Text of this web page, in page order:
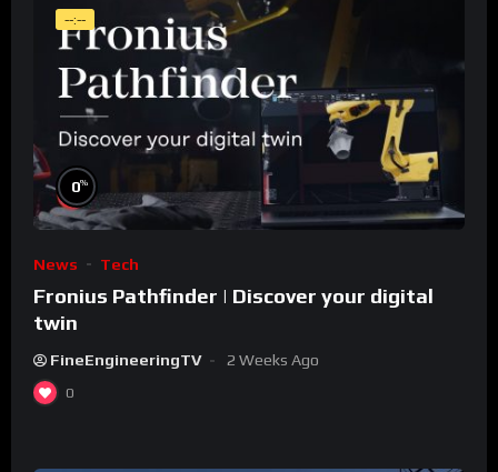
--:--
0%
News Tech
Fronius Pathfinder | Discover your digital
twin
FineEngineeringTV 2 Weeks Ago
0